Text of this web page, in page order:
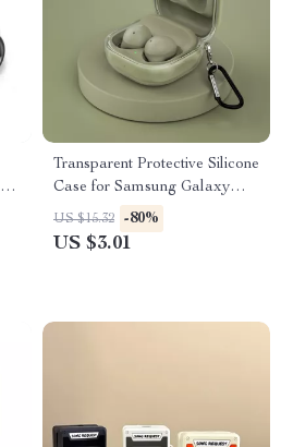
Transparent Protective Silicone
Case for Samsung Galaxy
Buds 2 Pro & Live
US $15.32 -80%
US $3.01